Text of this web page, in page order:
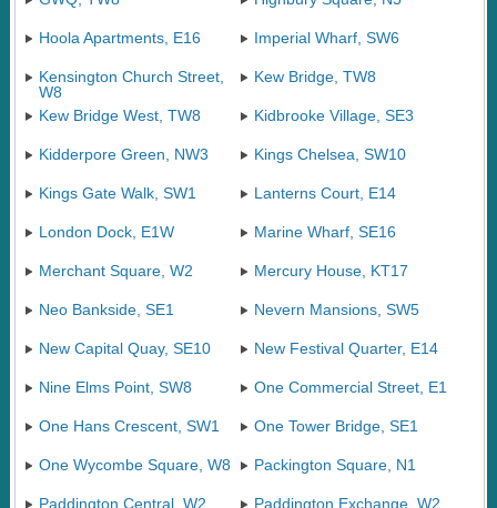
Hoola Apartments, E16 Imperial Wharf, SW6
Kensington Church Street,
W8
Kew Bridge, TW8
Kew Bridge West, TW8 Kidbrooke Village, SE3
Kidderpore Green, NW3 Kings Chelsea, SW10
Kings Gate Walk, SW1 Lanterns Court, E14
London Dock, E1W Marine Wharf, SE16
Merchant Square, W2 Mercury House, KT17
Neo Bankside, SE1 Nevern Mansions, SW5
New Capital Quay, SE10 New Festival Quarter, E14
Nine Elms Point, SW8 One Commercial Street, E1
One Hans Crescent, SW1 One Tower Bridge, SE1
One Wycombe Square, W8 Packington Square, N1
Paddington Central, W2 Paddington Exchange, W2